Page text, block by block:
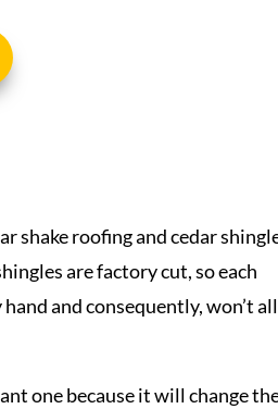
shake roofing and cedar
are factory cut, so each
and consequently, won’t all
one because it will change